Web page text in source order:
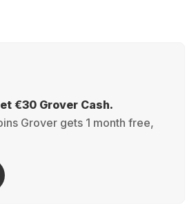
€30 Grover Cash.
Grover gets 1 month free,